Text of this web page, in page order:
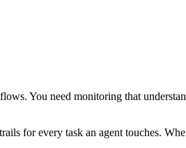
You need monitoring that
for every task an agent touches.